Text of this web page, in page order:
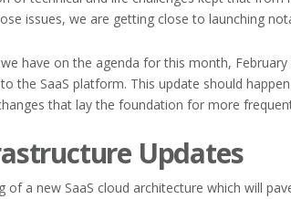
issues, we are getting close to launching
have on the agenda for this month,
the SaaS platform. This update should
that lay the foundation for more
Updates
of a new SaaS cloud architecture which will